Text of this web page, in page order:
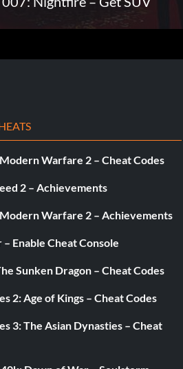
Warfare 2 – Cheat Codes
2 – Achievements
Warfare 2 – Achievements
Enable Cheat Console
Sunken Dragon – Cheat Codes
2: Age of Kings – Cheat Codes
3: The Asian Dynasties – Cheat